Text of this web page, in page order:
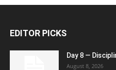
EDITOR PICKS
Day 8 —
August 8, 2026